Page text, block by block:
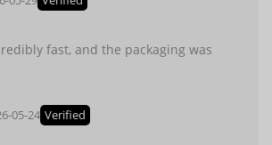
fast, and the packaging was
05-24 Verified